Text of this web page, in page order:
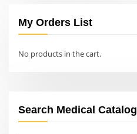
My Orders List
No products in the cart.
Search Medical Catalog